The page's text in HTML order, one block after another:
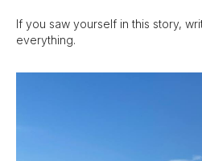
If you saw yourself in this story,
everything.